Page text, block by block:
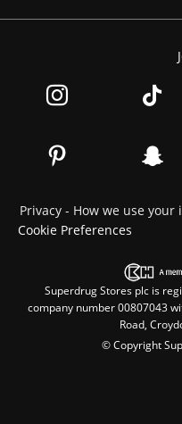
Privacy - How we use
Cookie Preferences
Superdrug Stores plc is
company number 00807043
Road,
© Copyright